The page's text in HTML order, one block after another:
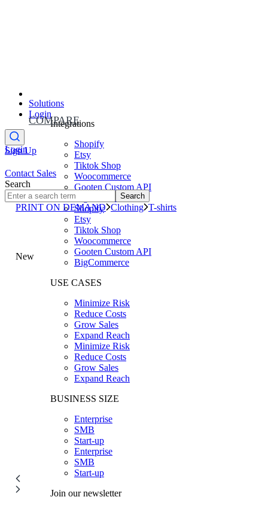
Solutions
Integrations
Shopify
Etsy
Tiktok Shop
Woocommerce
Gooten Custom API
BigCommerce
Shopify
Etsy
Tiktok Shop
Woocommerce
Gooten Custom API
BigCommerce
USE CASES
Minimize Risk
Reduce Costs
Grow Sales
Expand Reach
Minimize Risk
Reduce Costs
Grow Sales
Expand Reach
BUSINESS SIZE
Enterprise
SMB
Start-up
Enterprise
SMB
Start-up
Join our newsletter
Login
Sign Up
COMPARE
Login
Contact Sales
Search
Search
PRINT ON DEMAND Clothing T-shirts
New